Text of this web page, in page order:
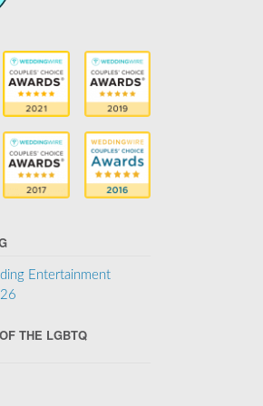
Entertainment
THE LGBTQ